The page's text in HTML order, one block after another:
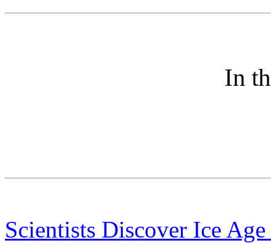
In
Scientists Discover Ice